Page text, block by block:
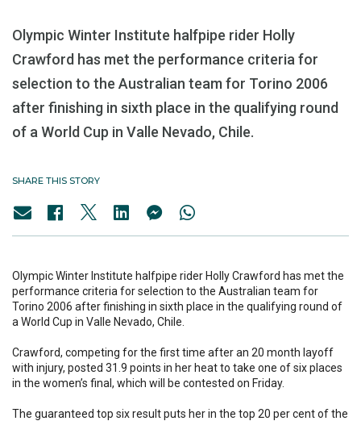
Olympic Winter Institute halfpipe rider Holly
Crawford has met the performance criteria for
selection to the Australian team for Torino 2006
after finishing in sixth place in the qualifying round
of a World Cup in Valle Nevado, Chile.
SHARE THIS STORY
Olympic Winter Institute halfpipe rider Holly Crawford has met the
performance criteria for selection to the Australian team for
Torino 2006 after finishing in sixth place in the qualifying round of
a World Cup in Valle Nevado, Chile.
Crawford, competing for the first time after an 20 month layoff
with injury, posted 31.9 points in her heat to take one of six places
in the women’s final, which will be contested on Friday.
The guaranteed top six result puts her in the top 20 per cent of the